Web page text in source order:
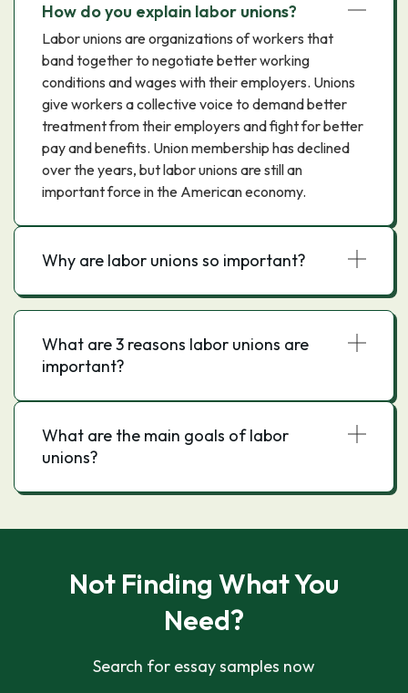
How do you explain labor unions?
Labor unions are organizations of workers that
band together to negotiate better working
conditions and wages with their employers. Unions
give workers a collective voice to demand better
treatment from their employers and fight for better
pay and benefits. Union membership has declined
over the years, but labor unions are still an
important force in the American economy.
Why are labor unions so important?
What are 3 reasons labor unions are
important?
What are the main goals of labor
unions?
Not Finding What You
Need?
Search for essay samples now